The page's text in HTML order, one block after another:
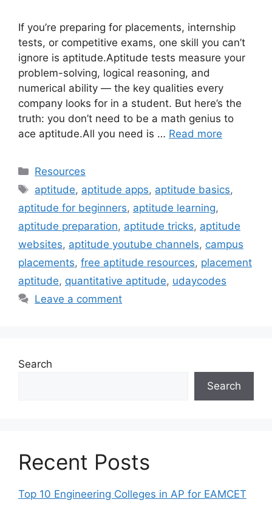
If you’re preparing for placements, internship
tests, or competitive exams, one skill you can’t
ignore is aptitude.Aptitude tests measure your
problem-solving, logical reasoning, and
numerical ability — the key qualities every
company looks for in a student. But here’s the
truth: you don’t need to be a math genius to
ace aptitude.All you need is … Read more
Categories
Resources
Tags
aptitude, aptitude apps, aptitude basics,
aptitude for beginners, aptitude learning,
aptitude preparation, aptitude tricks, aptitude
websites, aptitude youtube channels, campus
placements, free aptitude resources, placement
aptitude, quantitative aptitude, udaycodes
Leave a comment
Search
Search
Recent Posts
Top 10 Engineering Colleges in AP for EAMCET